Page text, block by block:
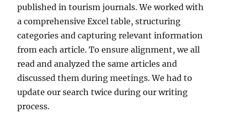
published in tourism journals. We worked with
a comprehensive Excel table, structuring
categories and capturing relevant information
from each article. To ensure alignment, we all
read and analyzed the same articles and
discussed them during meetings. We had to
update our search twice during our writing
process.